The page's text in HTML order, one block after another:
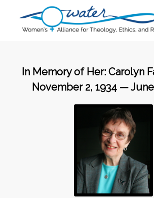
In Memory of Her: Carolyn
November 2, 1934 —